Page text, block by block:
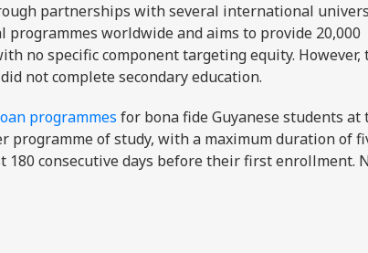
partnerships with several international
programmes worldwide and aims to provide 20,000
no specific component targeting equity. However,
not complete secondary education.
programmes for bona fide Guyanese students at
programme of study, with a maximum duration of
consecutive days before their first enrollment.